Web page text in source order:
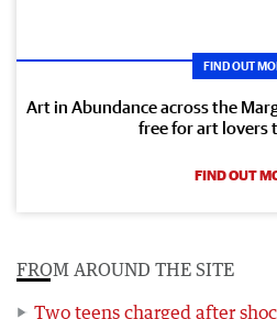
FIND OUT
Art in Abundance across the
free for art lovers
FIND OUT
FROM AROUND THE SITE
Two teens charged after